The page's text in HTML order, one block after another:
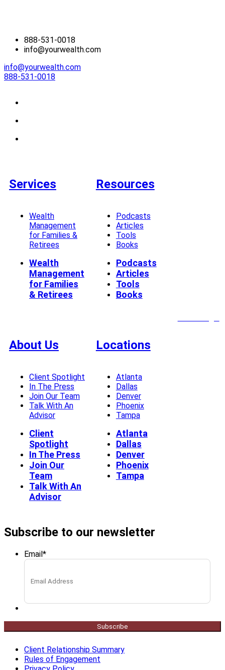
888-531-0018
info@yourwealth.com
info@yourwealth.com
888-531-0018
Services
Wealth
Management
for Families &
Retirees
Wealth
Management
for Families
& Retirees
Resources
Podcasts
Articles
Tools
Books
Podcasts
Articles
Tools
Books
About Us
Client Spotlight
In The Press
Join Our Team
Talk With An
Advisor
Client
Spotlight
In The Press
Join Our
Team
Talk With An
Advisor
Locations
Atlanta
Dallas
Denver
Phoenix
Tampa
Atlanta
Dallas
Denver
Phoenix
Tampa
Subscribe to our newsletter
Email*
Subscribe
Client Relationship Summary
Rules of Engagement